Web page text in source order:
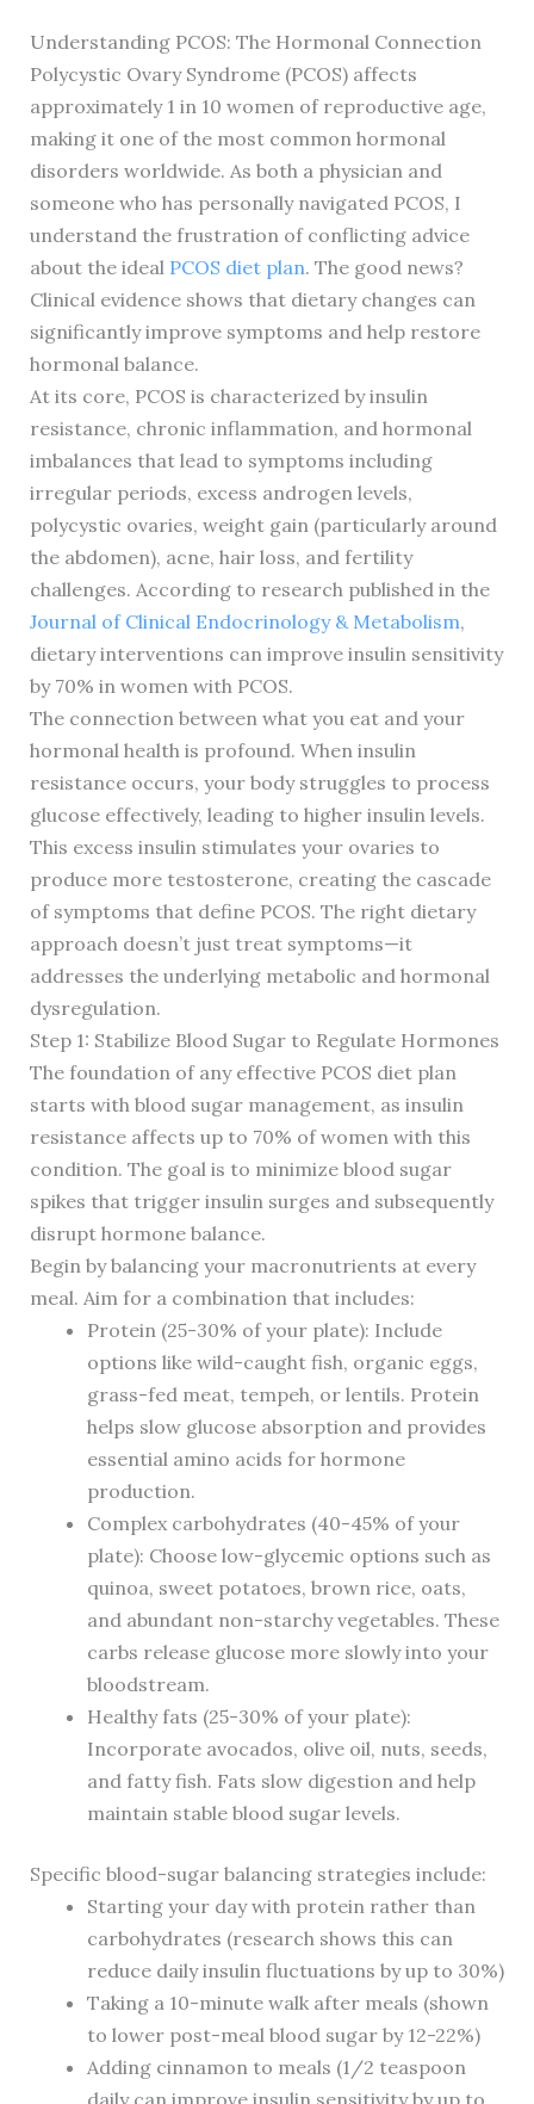
Understanding PCOS: The Hormonal Connection
Polycystic Ovary Syndrome (PCOS) affects
approximately 1 in 10 women of reproductive age,
making it one of the most common hormonal
disorders worldwide. As both a physician and
someone who has personally navigated PCOS, I
understand the frustration of conflicting advice
about the ideal PCOS diet plan. The good news?
Clinical evidence shows that dietary changes can
significantly improve symptoms and help restore
hormonal balance.
At its core, PCOS is characterized by insulin
resistance, chronic inflammation, and hormonal
imbalances that lead to symptoms including
irregular periods, excess androgen levels,
polycystic ovaries, weight gain (particularly around
the abdomen), acne, hair loss, and fertility
challenges. According to research published in the
Journal of Clinical Endocrinology & Metabolism,
dietary interventions can improve insulin sensitivity
by 70% in women with PCOS.
The connection between what you eat and your
hormonal health is profound. When insulin
resistance occurs, your body struggles to process
glucose effectively, leading to higher insulin levels.
This excess insulin stimulates your ovaries to
produce more testosterone, creating the cascade
of symptoms that define PCOS. The right dietary
approach doesn’t just treat symptoms—it
addresses the underlying metabolic and hormonal
dysregulation.
Step 1: Stabilize Blood Sugar to Regulate Hormones
The foundation of any effective PCOS diet plan
starts with blood sugar management, as insulin
resistance affects up to 70% of women with this
condition. The goal is to minimize blood sugar
spikes that trigger insulin surges and subsequently
disrupt hormone balance.
Begin by balancing your macronutrients at every
meal. Aim for a combination that includes:
Protein (25-30% of your plate): Include
options like wild-caught fish, organic eggs,
grass-fed meat, tempeh, or lentils. Protein
helps slow glucose absorption and provides
essential amino acids for hormone
production.
Complex carbohydrates (40-45% of your
plate): Choose low-glycemic options such as
quinoa, sweet potatoes, brown rice, oats,
and abundant non-starchy vegetables. These
carbs release glucose more slowly into your
bloodstream.
Healthy fats (25-30% of your plate):
Incorporate avocados, olive oil, nuts, seeds,
and fatty fish. Fats slow digestion and help
maintain stable blood sugar levels.
Specific blood-sugar balancing strategies include:
Starting your day with protein rather than
carbohydrates (research shows this can
reduce daily insulin fluctuations by up to 30%)
Taking a 10-minute walk after meals (shown
to lower post-meal blood sugar by 12-22%)
Adding cinnamon to meals (1/2 teaspoon
daily can improve insulin sensitivity by up to